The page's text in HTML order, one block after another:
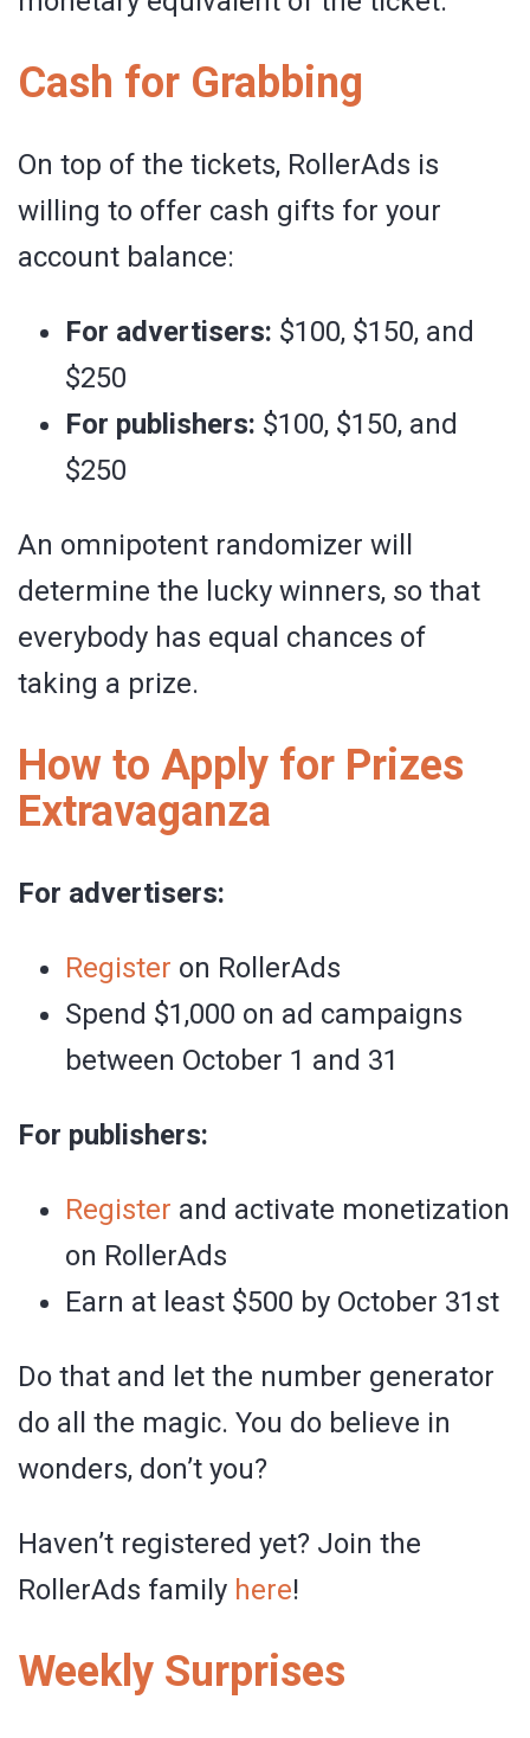
Cash for Grabbing
On top of the tickets, RollerAds is
willing to offer cash gifts for your
account balance:
For advertisers: $100, $150, and
$250
For publishers: $100, $150, and
$250
An omnipotent randomizer will
determine the lucky winners, so that
everybody has equal chances of
taking a prize.
How to Apply for Prizes
Extravaganza
For advertisers:
Register on RollerAds
Spend $1,000 on ad campaigns
between October 1 and 31
For publishers:
Register and activate monetization
on RollerAds
Earn at least $500 by October 31st
Do that and let the number generator
do all the magic. You do believe in
wonders, don’t you?
Haven’t registered yet? Join the
RollerAds family here!
Weekly Surprises